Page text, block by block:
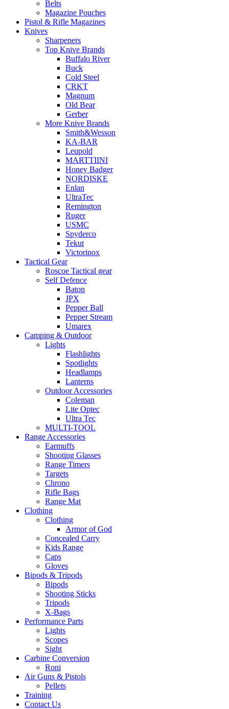
Belts
Magazine Pouches
Pistol & Rifle Magazines
Knives
Sharpeners
Top Knive Brands
Buffalo River
Buck
Cold Steel
CRKT
Magnum
Old Bear
Gerber
More Knive Brands
Smith&Wesson
KA-BAR
Leupold
MARTTIINI
Honey Badger
NORDISKE
Enlan
UltraTec
Remington
Ruger
USMC
Spyderco
Tekut
Victorinox
Tactical Gear
Roscoe Tactical gear
Self Defence
Baton
JPX
Pepper Ball
Pepper Stream
Umarex
Camping & Outdoor
Lights
Flashlights
Spotlights
Headlamps
Lanterns
Outdoor Accessories
Coleman
Lite Optec
Ultra Tec
MULTI-TOOL
Range Accessories
Earmuffs
Shooting Glasses
Range Timers
Targets
Chrono
Rifle Bags
Range Mat
Clothing
Clothing
Armor of God
Concealed Carry
Kids Range
Caps
Gloves
Bipods & Tripods
Bipods
Shooting Sticks
Tripods
X-Bags
Performance Parts
Lights
Scopes
Sight
Carbine Conversion
Roni
Air Guns & Pistols
Pellets
Training
Contact Us